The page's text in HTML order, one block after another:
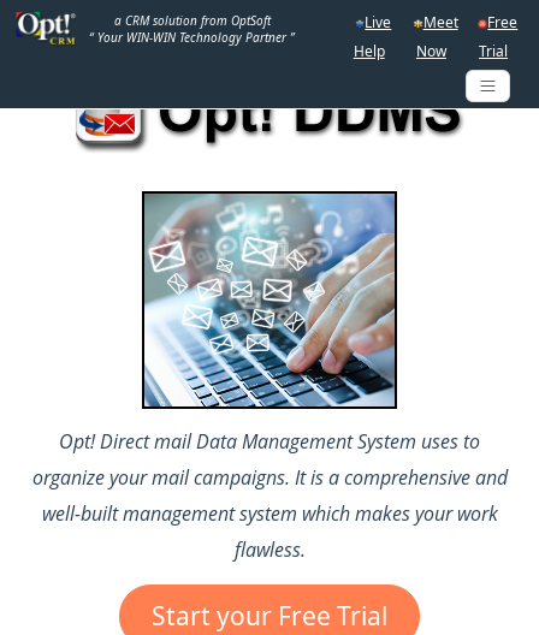
a CRM solution from OptSoft
“ Your WIN-WIN Technology Partner ”
Free
Trial
Meet
Now
Live
Help
Opt! Direct mail Data Management System uses to
organize your mail campaigns. It is a comprehensive and
well-built management system which makes your work
flawless.
Start your Free Trial